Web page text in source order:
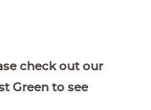
check out our
Green to see